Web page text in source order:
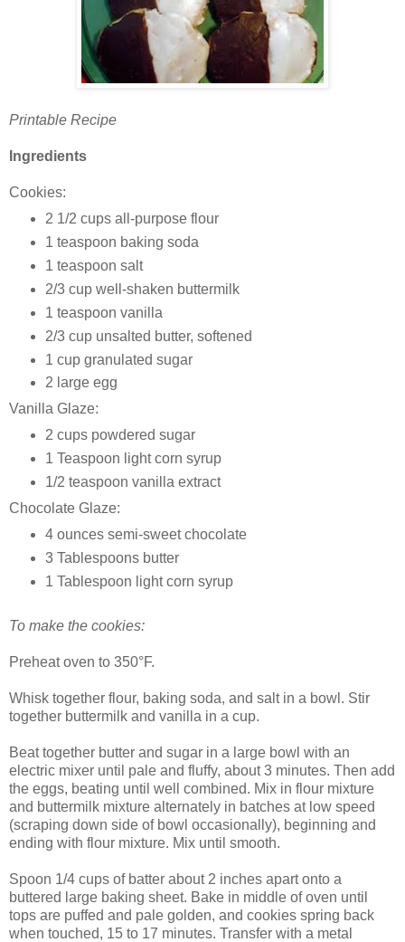
Printable Recipe
Ingredients
Cookies:
2 1/2 cups all-purpose flour
1 teaspoon baking soda
1 teaspoon salt
2/3 cup well-shaken buttermilk
1 teaspoon vanilla
2/3 cup unsalted butter, softened
1 cup granulated sugar
2 large egg
Vanilla Glaze:
2 cups powdered sugar
1 Teaspoon light corn syrup
1/2 teaspoon vanilla extract
Chocolate Glaze:
4 ounces semi-sweet chocolate
3 Tablespoons butter
1 Tablespoon light corn syrup
To make the cookies:
Preheat oven to 350°F.
Whisk together flour, baking soda, and salt in a bowl. Stir
together buttermilk and vanilla in a cup.
Beat together butter and sugar in a large bowl with an
electric mixer until pale and fluffy, about 3 minutes. Then add
the eggs, beating until well combined. Mix in flour mixture
and buttermilk mixture alternately in batches at low speed
(scraping down side of bowl occasionally), beginning and
ending with flour mixture. Mix until smooth.
Spoon 1/4 cups of batter about 2 inches apart onto a
buttered large baking sheet. Bake in middle of oven until
tops are puffed and pale golden, and cookies spring back
when touched, 15 to 17 minutes. Transfer with a metal